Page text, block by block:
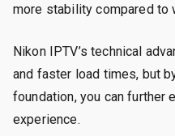
more stability compared to
Nikon IPTV’s technical
and faster load times, but
foundation, you can further
experience.